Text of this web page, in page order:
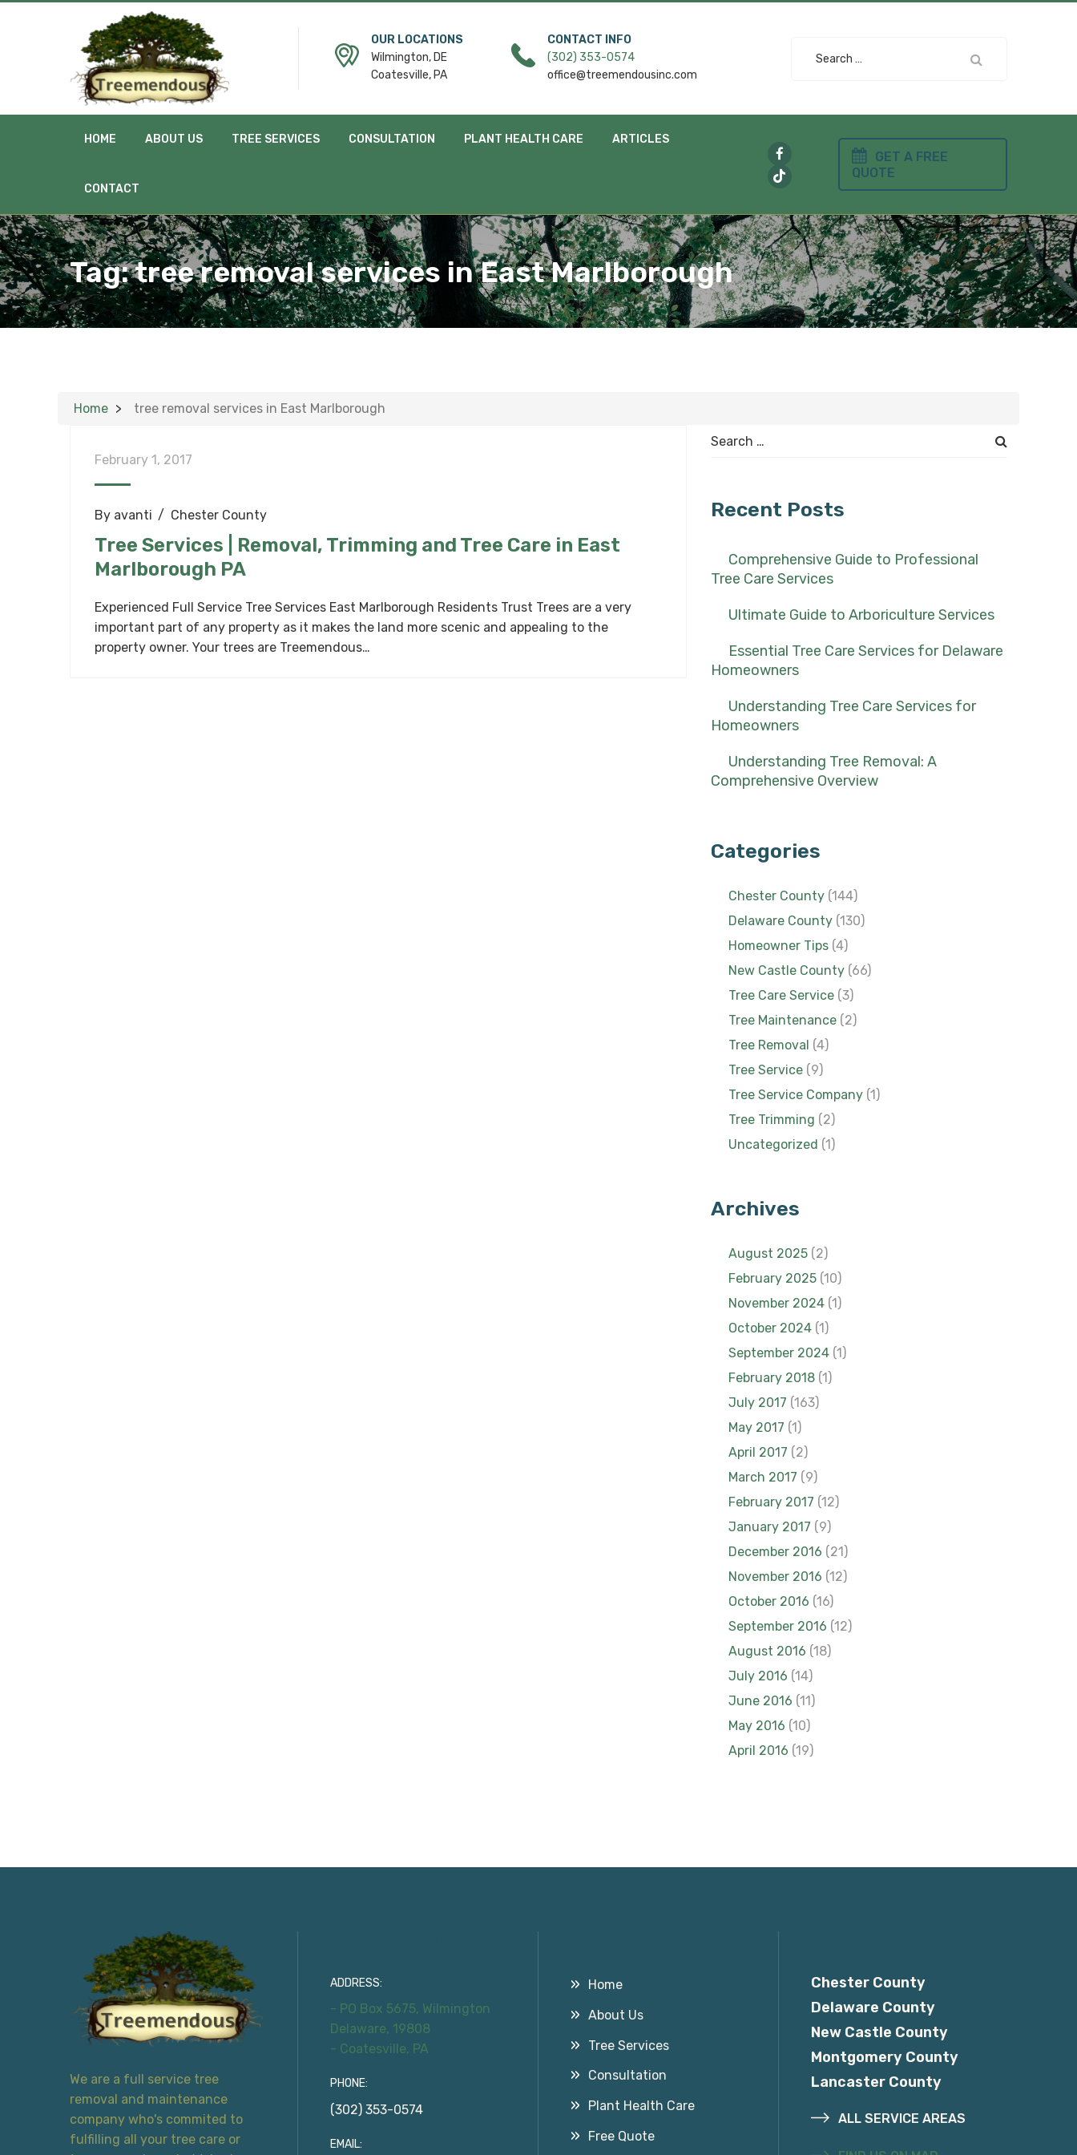
OUR LOCATIONS
Wilmington, DE
Coatesville, PA
CONTACT INFO
(302) 353-0574
office@treemendousinc.com
Search
HOME ABOUT US TREE SERVICES CONSULTATION PLANT HEALTH CARE ARTICLES
CONTACT
GET A FREE
QUOTE
Tag:tree removal services in East Marlborough
Home tree removal services in East Marlborough
February 1, 2017
By avanti Chester County
Tree Services | Removal, Trimming and Tree Care in East
Marlborough PA
Experienced Full Service Tree Services East Marlborough Residents Trust Trees are a very
important part of any property as it makes the land more scenic and appealing to the
property owner. Your trees are Treemendous…
Search
Recent Posts
Comprehensive Guide to Professional
Tree Care Services
Ultimate Guide to Arboriculture Services
Essential Tree Care Services for Delaware
Homeowners
Understanding Tree Care Services for
Homeowners
Understanding Tree Removal: A
Comprehensive Overview
Categories
Chester County (144)
Delaware County (130)
Homeowner Tips (4)
New Castle County (66)
Tree Care Service (3)
Tree Maintenance (2)
Tree Removal (4)
Tree Service (9)
Tree Service Company (1)
Tree Trimming (2)
Uncategorized (1)
Archives
August 2025 (2)
February 2025 (10)
November 2024 (1)
October 2024 (1)
September 2024 (1)
February 2018 (1)
July 2017 (163)
May 2017 (1)
April 2017 (2)
March 2017 (9)
February 2017 (12)
January 2017 (9)
December 2016 (21)
November 2016 (12)
October 2016 (16)
September 2016 (12)
August 2016 (18)
July 2016 (14)
June 2016 (11)
May 2016 (10)
April 2016 (19)
We are a full service tree
removal and maintenance
company who's commited to
fulfilling all your tree care or
ADDRESS:
- PO Box 5675, Wilmington
Delaware, 19808
- Coatesville, PA
PHONE:
(302) 353-0574
EMAIL:
Home
About Us
Tree Services
Consultation
Plant Health Care
Free Quote
Chester County
Delaware County
New Castle County
Montgomery County
Lancaster County
ALL SERVICE AREAS